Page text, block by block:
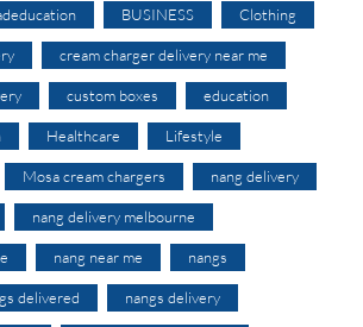
BUSINESS Clothing
cream charger delivery near me
custom boxes education
Healthcare Lifestyle
Mosa cream chargers nang delivery
nang delivery melbourne
nang near me nangs
delivered nangs delivery